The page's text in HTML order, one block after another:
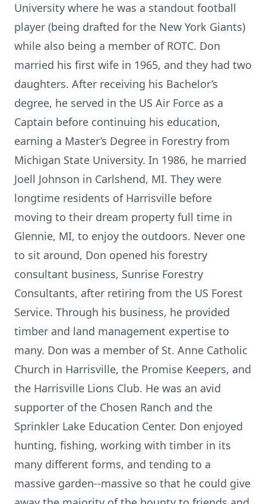
University where he was a standout football
player (being drafted for the New York Giants)
while also being a member of ROTC. Don
married his first wife in 1965, and they had two
daughters. After receiving his Bachelor’s
degree, he served in the US Air Force as a
Captain before continuing his education,
earning a Master’s Degree in Forestry from
Michigan State University. In 1986, he married
Joell Johnson in Carlshend, MI. They were
longtime residents of Harrisville before
moving to their dream property full time in
Glennie, MI, to enjoy the outdoors. Never one
to sit around, Don opened his forestry
consultant business, Sunrise Forestry
Consultants, after retiring from the US Forest
Service. Through his business, he provided
timber and land management expertise to
many. Don was a member of St. Anne Catholic
Church in Harrisville, the Promise Keepers, and
the Harrisville Lions Club. He was an avid
supporter of the Chosen Ranch and the
Sprinkler Lake Education Center. Don enjoyed
hunting, fishing, working with timber in its
many different forms, and tending to a
massive garden--massive so that he could give